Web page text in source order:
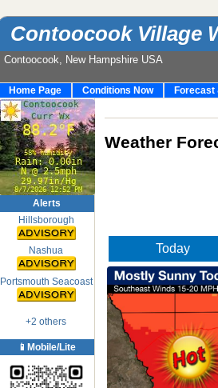
Contoocook Village
Contoocook, New Hampshire USA
Home Page Conditions Now
Alerts
Hillsborough
Nashua
Portsmouth Seacoast
+2 others
📱Mobile/Lite
Weather
Today